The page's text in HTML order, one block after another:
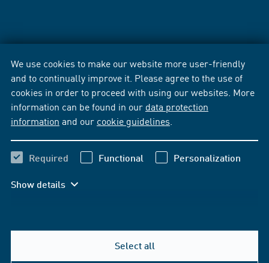
We use cookies to make our website more user-friendly
and to continually improve it. Please agree to the use of
cookies in order to proceed with using our websites. More
information can be found in our data protection
information and our cookie guidelines
Required Functional Personalization
Show details
Select all